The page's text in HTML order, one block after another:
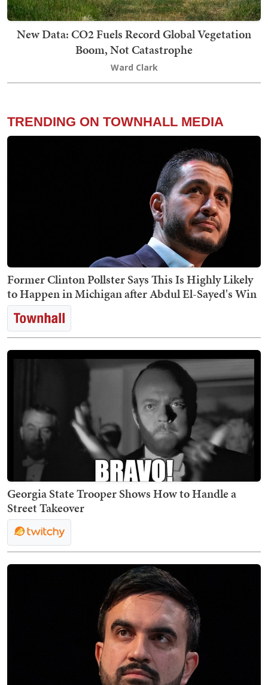
New Data: CO2 Fuels Record Global Vegetation
Boom, Not Catastrophe
Ward Clark
TRENDING ON TOWNHALL MEDIA
Former Clinton Pollster Says This Is Highly Likely
to Happen in Michigan after Abdul El-Sayed's Win
Georgia State Trooper Shows How to Handle a
Street Takeover